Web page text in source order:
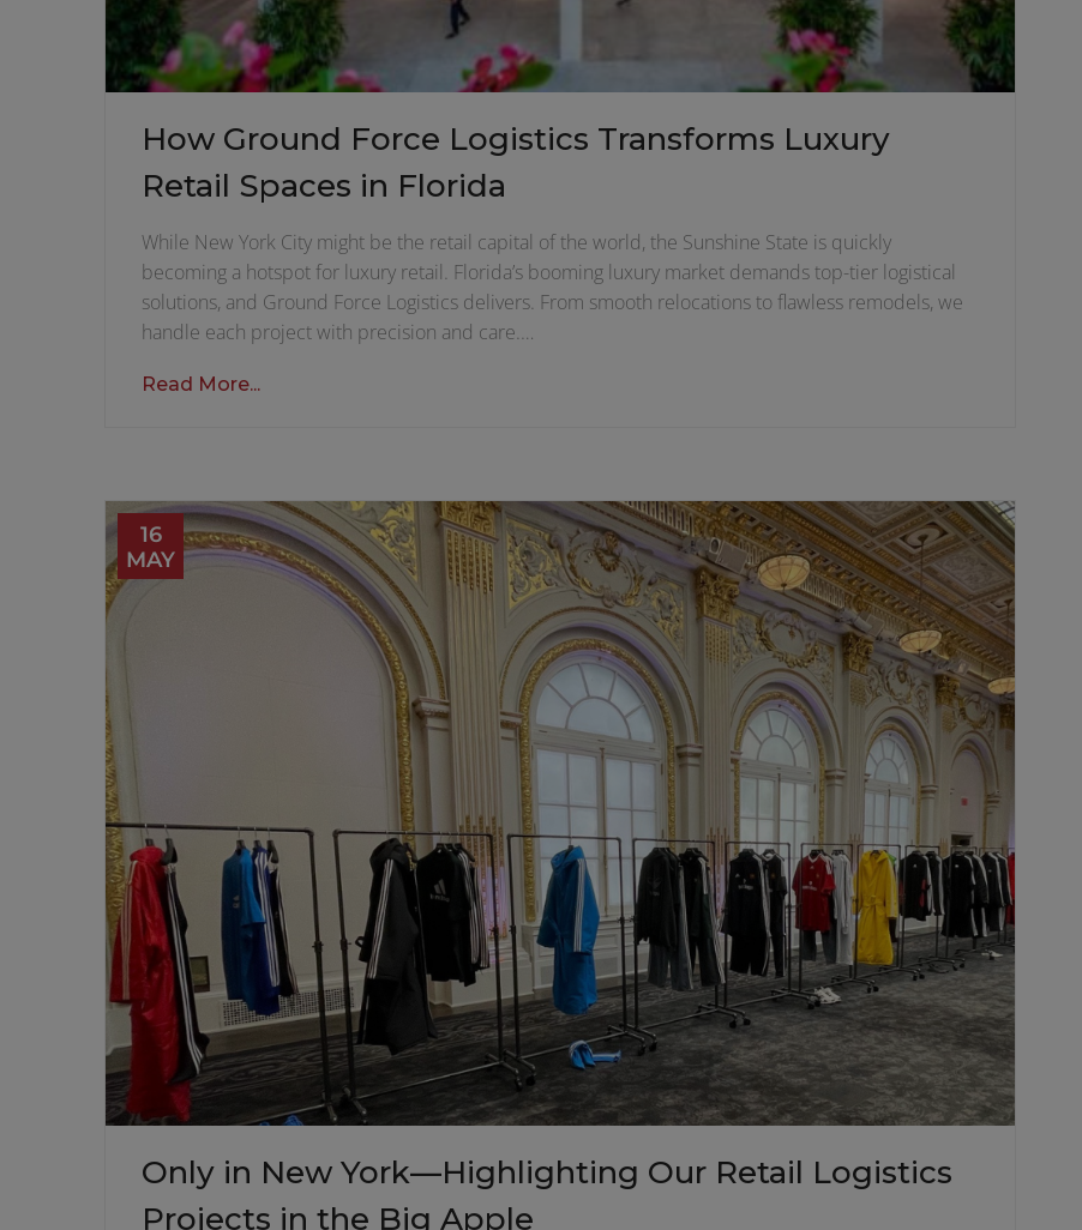
How Ground Force Logistics Transforms Luxury
Retail Spaces in Florida
While New York City might be the retail capital of the world, the Sunshine State is quickly
becoming a hotspot for luxury retail. Florida’s booming luxury market demands top-tier logistical
solutions, and Ground Force Logistics delivers. From smooth relocations to flawless remodels, we
handle each project with precision and care.…
Read More...
16
MAY
Only in New York—Highlighting Our Retail Logistics
Projects in the Big Apple